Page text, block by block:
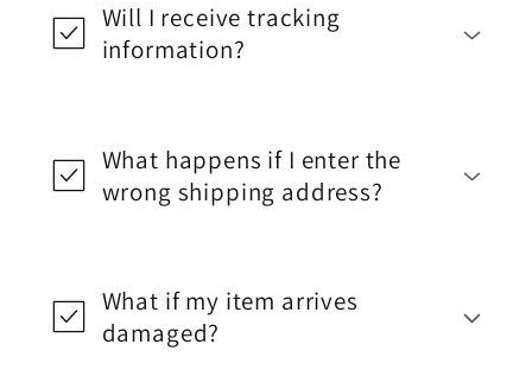
Will I receive tracking
information?
What happens if I enter the
wrong shipping address?
What if my item arrives
damaged?